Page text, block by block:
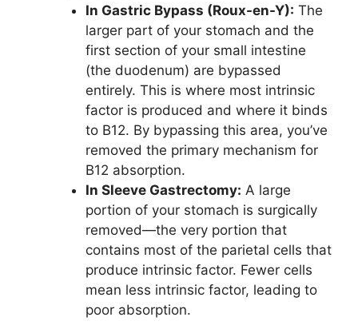
In Gastric Bypass (Roux-en-Y): The
larger part of your stomach and the
first section of your small intestine
(the duodenum) are bypassed
entirely. This is where most intrinsic
factor is produced and where it binds
to B12. By bypassing this area, you’ve
removed the primary mechanism for
B12 absorption.
In Sleeve Gastrectomy: A large
portion of your stomach is surgically
removed—the very portion that
contains most of the parietal cells that
produce intrinsic factor. Fewer cells
mean less intrinsic factor, leading to
poor absorption.